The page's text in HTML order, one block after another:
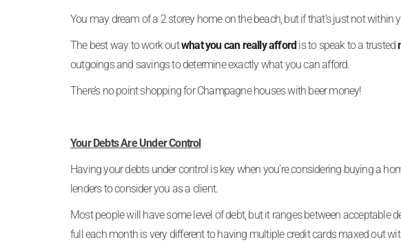
You may dream of a 2 storey home on the beach, but if that’s just not within
The best way to work outwhat you can really affordis to speak to a trusted
outgoings and savings to determine exactly what you can afford.
There’s no point shopping for Champagne houses with beer money!
Your Debts Are Under Control
Having your debts under control is key when you’re considering buying a
lenders to consider you as a client.
Most people will have some level of debt, but it ranges between acceptable
full each month is very different to having multiple credit cards maxed out